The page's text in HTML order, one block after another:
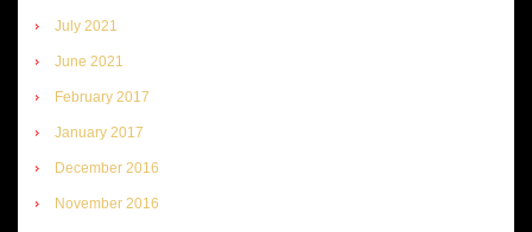
July 2021
June 2021
February 2017
January 2017
December 2016
November 2016